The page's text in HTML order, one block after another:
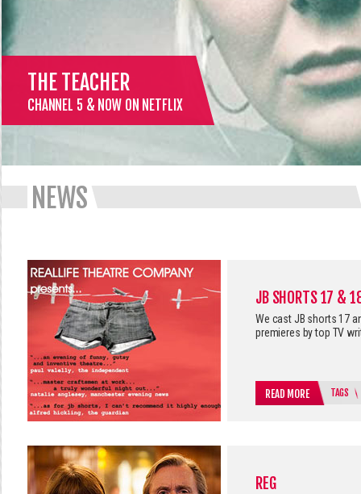
THE TEACHER
CHANNEL 5 & NOW ON NETFLIX
NEWS
JB SHORTS 17 &
We cast JB shorts 17
premieres by top TV
READ MORE TAGS
REG